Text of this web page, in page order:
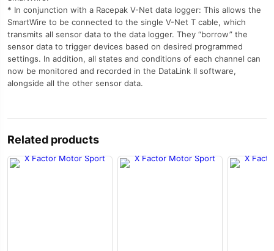
* In conjunction with a Racepak V-Net data logger: This allows the
SmartWire to be connected to the single V-Net T cable, which
transmits all sensor data to the data logger. They “borrow” the
sensor data to trigger devices based on desired programmed
settings. In addition, all states and conditions of each channel can
now be monitored and recorded in the DataLink II software,
alongside all the other sensor data.
Related products